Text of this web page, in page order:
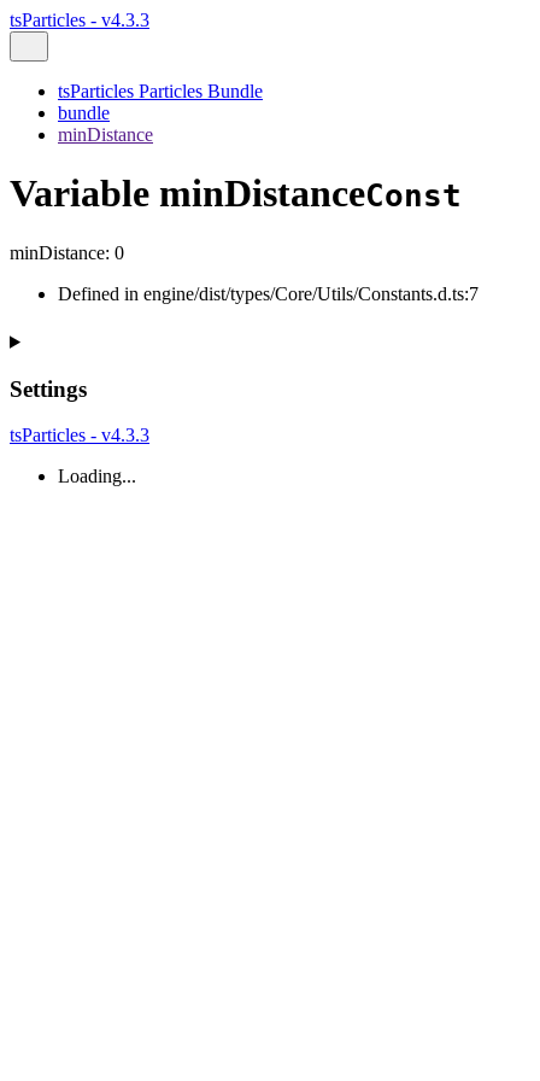
tsParticles - v4.3.3
tsParticles Particles Bundle
bundle
minDistance
Variable minDistanceConst
minDistance: 0
Defined in engine/dist/types/Core/Utils/Constants.d.ts:7
Settings
tsParticles - v4.3.3
Loading...